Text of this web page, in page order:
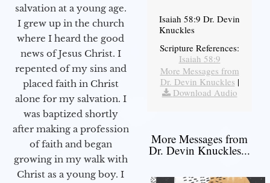
salvation at a young age.
I grew up in the church
where I heard the good
news of Jesus Christ. I
repented of my sins and
placed faith in Christ
alone for my salvation. I
was baptized shortly
after making a profession
of faith and began
growing in my walk with
Christ as a young boy. I
Isaiah 58:9 Dr. Devin
Knuckles
Scripture References:
Isaiah 58:9
More Messages from
Dr. Devin Knuckles |
Download Audio
More Messages from
Dr. Devin Knuckles...